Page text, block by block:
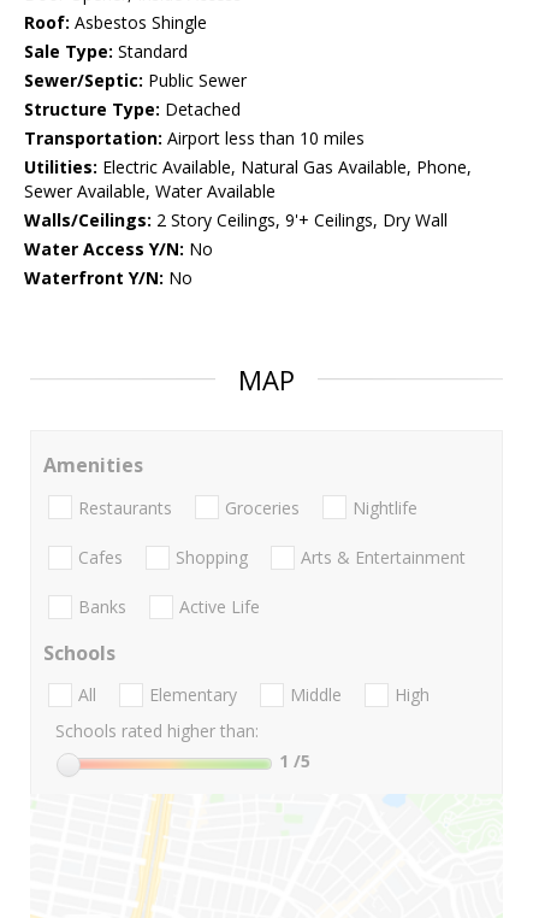
Roof: Asbestos Shingle
Sale Type: Standard
Sewer/Septic: Public Sewer
Structure Type: Detached
Transportation: Airport less than 10 miles
Utilities: Electric Available, Natural Gas Available, Phone,
Sewer Available, Water Available
Walls/Ceilings: 2 Story Ceilings, 9'+ Ceilings, Dry Wall
Water Access Y/N: No
Waterfront Y/N: No
MAP
Amenities
Restaurants Groceries Nightlife
Cafes Shopping Arts & Entertainment
Banks Active Life
Schools
All Elementary Middle
High
Schools rated higher than:
1 /5